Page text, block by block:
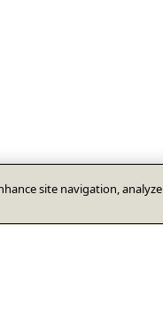
site navigation, analyze